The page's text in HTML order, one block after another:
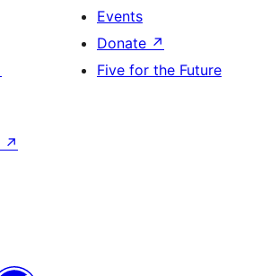
Events
Donate ↗
Five for the Future
↗